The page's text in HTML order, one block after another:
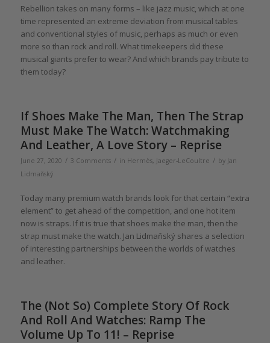
Rebellion takes on many forms – like jazz music, which at one
time represented an extreme deviation from musical tables
and conventional styles of music, perhaps as much or even
more so than rock and roll. What timekeepers did these
musical giants prefer to wear? And which brands pay tribute to
them today?
If Shoes Make The Man, Then The Strap
Must Make The Watch: Watchmaking
And Leather, A Love Story – Reprise
June 27, 2020 / 3 Comments / in Hermès, Jaeger-LeCoultre / by Jan
Lidmaňský
Today many premium watch brands look for that certain “extra
element” to get ahead of the competition, and one hot item
now is straps. If it is true that shoes make the man, then the
strap must make the watch. Jan Lidmaňský shares a selection
of interesting partnerships between the worlds of watches
and leather.
The (Not So) Complete Story Of Rock
And Roll And Watches: Ramp The
Volume Up To 11! – Reprise